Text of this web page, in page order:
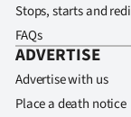
Stops, starts and
FAQs
ADVERTISE
Advertise with us
Place a death notice